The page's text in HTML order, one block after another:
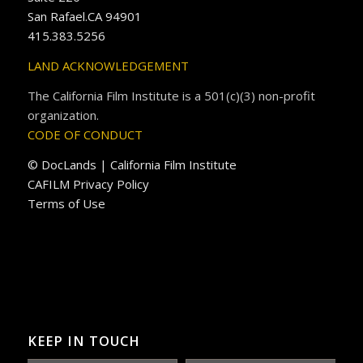
San Rafael.CA 94901
415.383.5256
LAND ACKNOWLEDGEMENT
The California Film Institute is a 501(c)(3) non-profit
organization.
CODE OF CONDUCT
© DocLands | California Film Institute
CAFILM Privacy Policy
Terms of Use
KEEP IN TOUCH